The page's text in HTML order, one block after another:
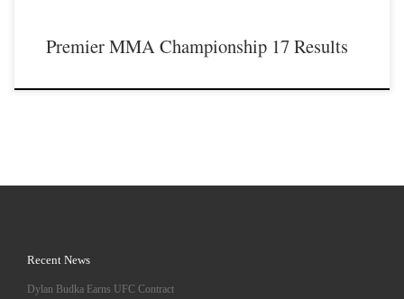
Premier MMA Championship 17 Results
Recent News
Dylan Budka Earns UFC Contract